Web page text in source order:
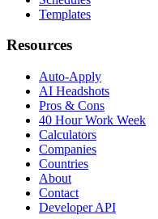
Templates
Resources
Auto-Apply
AI Headshots
Pros & Cons
40 Hour Work Week
Calculators
Companies
Countries
About
Contact
Developer API